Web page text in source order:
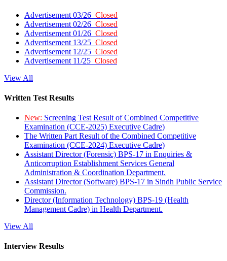
Advertisement 03/26 Closed
Advertisement 02/26 Closed
Advertisement 01/26 Closed
Advertisement 13/25 Closed
Advertisement 12/25 Closed
Advertisement 11/25 Closed
View All
Written Test Results
New: Screening Test Result of Combined Competitive
Examination (CCE-2025) Executive Cadre)
The Written Part Result of the Combined Competitive
Examination (CCE-2024) Executive Cadre)
Assistant Director (Forensic) BPS-17 in Enquiries &
Anticorruption Establishment Services General
Administration & Coordination Department.
Assistant Director (Software) BPS-17 in Sindh Public Service
Commission.
Director (Information Technology) BPS-19 (Health
Management Cadre) in Health Department.
View All
Interview Results